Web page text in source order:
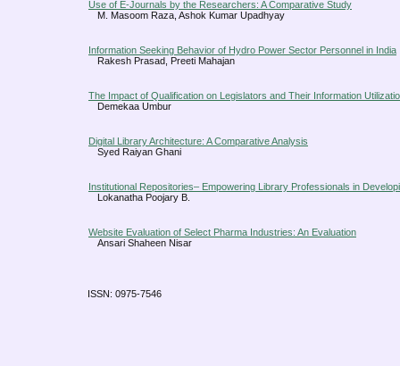
Use of E-Journals by the Researchers: A Comparative Study
M. Masoom Raza, Ashok Kumar Upadhyay
Information Seeking Behavior of Hydro Power Sector Personnel in India
Rakesh Prasad, Preeti Mahajan
The Impact of Qualification on Legislators and Their Information
Demekaa Umbur
Digital Library Architecture: A Comparative Analysis
Syed Raiyan Ghani
Institutional Repositories– Empowering Library Professionals in
Lokanatha Poojary B.
Website Evaluation of Select Pharma Industries: An Evaluation
Ansari Shaheen Nisar
ISSN: 0975-7546